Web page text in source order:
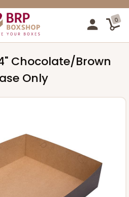
0
Chocolate/Brown
Only